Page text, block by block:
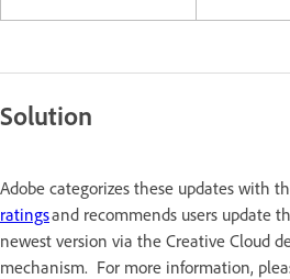
Solution
Adobe categorizes these updates with
ratingsand recommends users update
newest version via the Creative Cloud
mechanism. For more information,